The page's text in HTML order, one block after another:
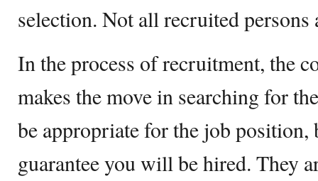
selection. Not all recruited
In the process of recruitment, the
makes the move in searching for
be appropriate for the job position,
guarantee you will be hired. They